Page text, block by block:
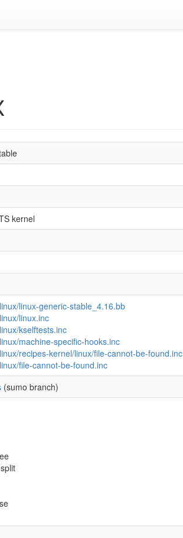
kernel
linux-generic-stable_4.16.bb
linux.inc
kselftests.inc
machine-specific-hooks.inc
recipes-kernel/linux/file-cannot-be-found.inc
file-cannot-be-found.inc
(sumo branch)